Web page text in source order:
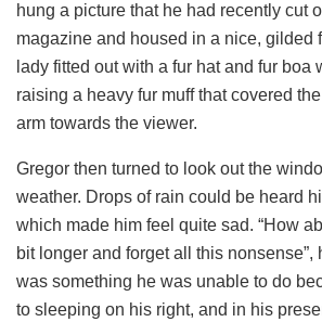
hung a picture that he had recently cut
magazine and housed in a nice, gilded
lady fitted out with a fur hat and fur boa
raising a heavy fur muff that covered
arm towards the viewer.
Gregor then turned to look out the
weather. Drops of rain could be heard
which made him feel quite sad. “How
bit longer and forget all this nonsense”,
was something he was unable to do
to sleeping on his right, and in his